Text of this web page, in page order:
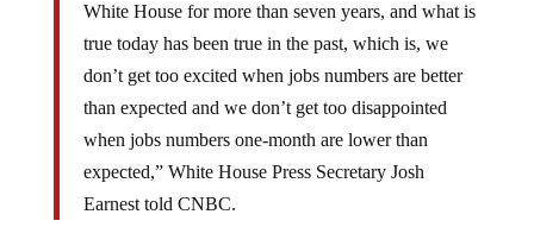
White House for more than seven years, and what is
true today has been true in the past, which is, we
don’t get too excited when jobs numbers are better
than expected and we don’t get too disappointed
when jobs numbers one-month are lower than
expected,” White House Press Secretary Josh
Earnest told CNBC.